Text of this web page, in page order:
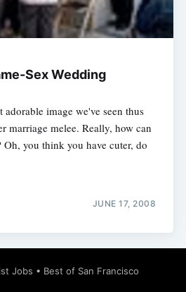
Sex Wedding
adorable image we've seen thus
marriage melee. Really, how can
Oh, you think you have cuter, do
JUNE 17, 2008
Jobs • Best of San Francisco